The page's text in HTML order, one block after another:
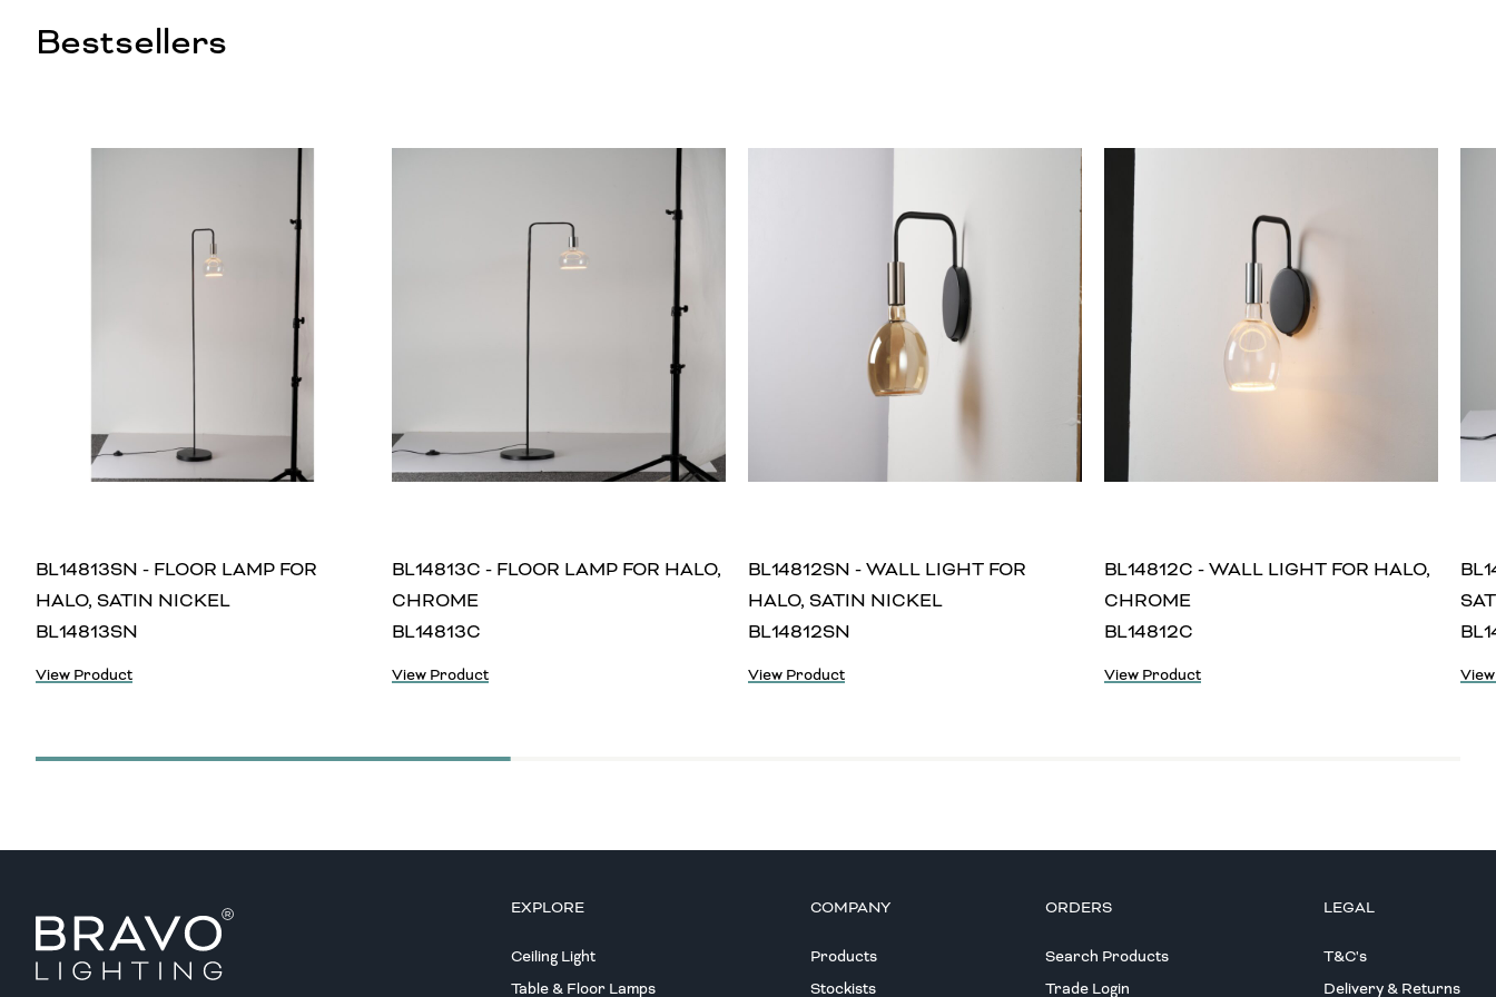
Bestsellers
BL14813SN - FLOOR LAMP FOR
HALO, SATIN NICKEL
BL14813SN
View Product
BL14813C - FLOOR LAMP FOR HALO,
CHROME
BL14813C
View Product
BL14812SN - WALL LIGHT FOR
HALO, SATIN NICKEL
BL14812SN
View Product
BL14812C - WALL LIGHT FOR HALO,
CHROME
BL14812C
View Product
EXPLORE
Ceiling Light
Table & Floor Lamps
COMPANY
Products
Stockists
ORDERS
Search Products
Trade Login
LEGAL
T&C's
Delivery & Returns